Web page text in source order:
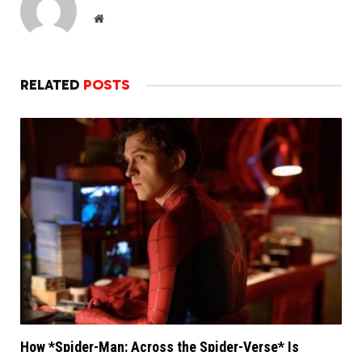
Website
RELATED POSTS
How *Spider-Man: Across the Spider-Verse* Is